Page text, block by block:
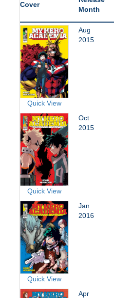
Cover
Month
Quick View
Aug
2015
Quick View
Oct
2015
Quick View
Jan
2016
Apr